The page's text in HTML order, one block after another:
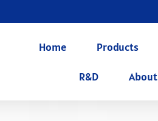
Home Products
R&D About